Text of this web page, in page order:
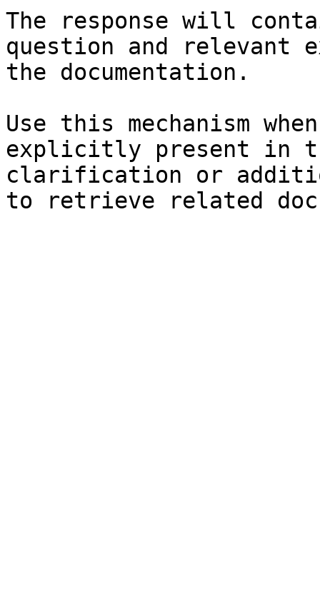
The response will
question and relevant
the documentation.
Use this mechanism
explicitly present in
clarification or